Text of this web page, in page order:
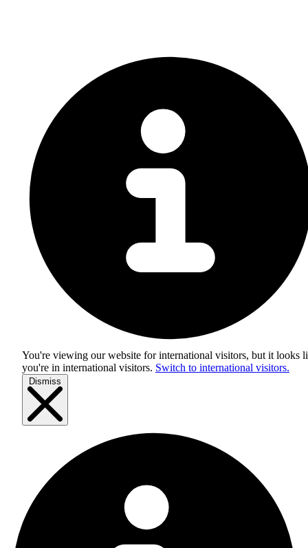
You're viewing our website for international visitors, but it looks
you're in international visitors. Switch to international visitors.
Dismiss